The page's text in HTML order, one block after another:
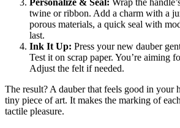
twine or ribbon. Add a charm with a
porous materials, a quick seal with
last.
Ink It Up: Press your new dauber
Test it on scrap paper. You’re aiming
Adjust the felt if needed.
The result? A dauber that feels good in your
tiny piece of art. It makes the marking of
tactile pleasure.